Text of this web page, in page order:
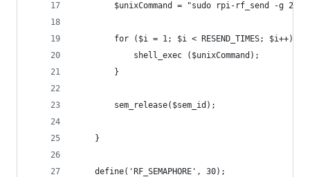
$unixCommand = "sudo rpi-rf_send -g
			shell_exec ($unixCommand);
		}
		sem_release($sem_id);
	}
    define('RF_SEMAPHORE', 30);